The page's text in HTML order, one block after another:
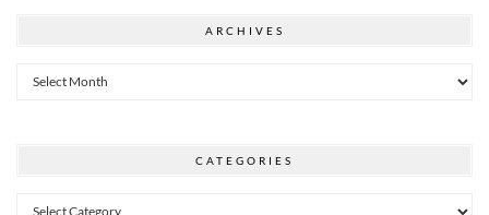
ARCHIVES
Archives
CATEGORIES
Categories